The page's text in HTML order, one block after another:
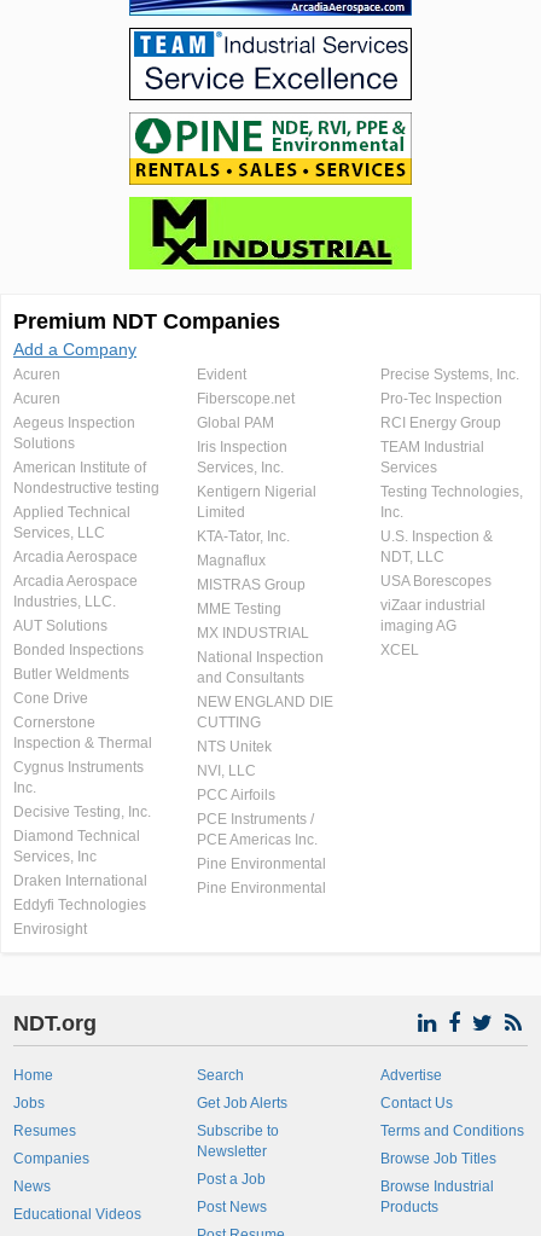
Premium NDT Companies
Add a Company
Acuren
Acuren
Aegeus Inspection
Solutions
American Institute of
Nondestructive testing
Applied Technical
Services, LLC
Arcadia Aerospace
Arcadia Aerospace
Industries, LLC.
AUT Solutions
Bonded Inspections
Butler Weldments
Cone Drive
Cornerstone
Inspection & Thermal
Cygnus Instruments
Inc.
Decisive Testing, Inc.
Diamond Technical
Services, Inc
Draken International
Eddyfi Technologies
Envirosight
Evident
Fiberscope.net
Global PAM
Iris Inspection
Services, Inc.
Kentigern Nigerial
Limited
KTA-Tator, Inc.
Magnaflux
MISTRAS Group
MME Testing
MX INDUSTRIAL
National Inspection
and Consultants
NEW ENGLAND DIE
CUTTING
NTS Unitek
NVI, LLC
PCC Airfoils
PCE Instruments /
PCE Americas Inc.
Pine Environmental
Pine Environmental
Precise Systems, Inc.
Pro-Tec Inspection
RCI Energy Group
TEAM Industrial
Services
Testing Technologies,
Inc.
U.S. Inspection &
NDT, LLC
USA Borescopes
viZaar industrial
imaging AG
XCEL
NDT.org
Home
Jobs
Resumes
Companies
News
Educational Videos
Search
Get Job Alerts
Subscribe to
Newsletter
Post a Job
Post News
Advertise
Contact Us
Terms and Conditions
Browse Job Titles
Browse Industrial
Products